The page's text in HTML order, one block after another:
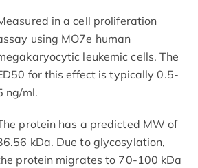
in a cell proliferation
using MO7e human
leukemic cells. The
for this effect is typically 0.5-
ng/ml.
protein has a predicted MW of
kDa. Due to glycosylation,
protein migrates to 70-100 kDa